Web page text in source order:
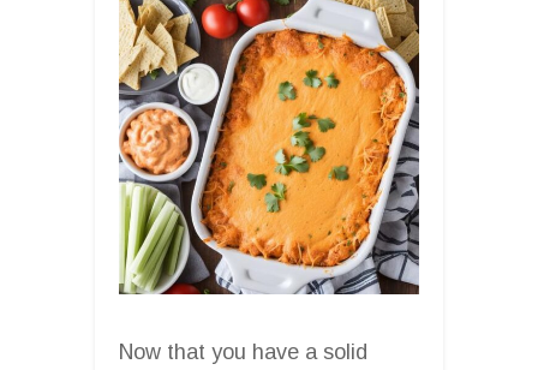
Now that you have a solid